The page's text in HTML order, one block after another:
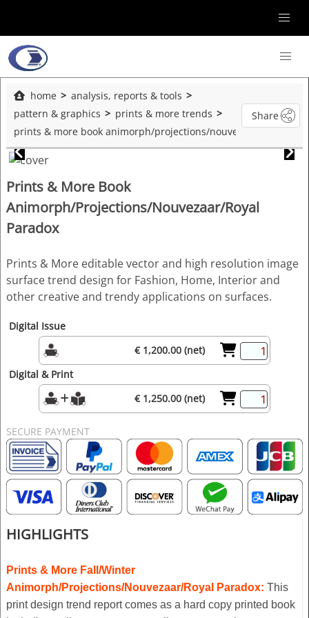
home
analysis, reports & tools
pattern & graphics
prints & more trends
prints & more book animorph/projections/nouvezaar/royal paradox
Share
Prints & More Book
Animorph/Projections/Nouvezaar/Royal
Paradox
Prints & More editable vector and high resolution image
surface trend design for Fashion, Home, Interior and
other creative and trendy applications on surfaces.
Digital Issue
€ 1,200.00 (net)
Digital & Print
€ 1,250.00 (net)
SECURE PAYMENT
HIGHLIGHTS
Prints & More Fall/Winter
Animorph/Projections/Nouvezaar/Royal Paradox: This
print design trend report comes as a hard copy printed book